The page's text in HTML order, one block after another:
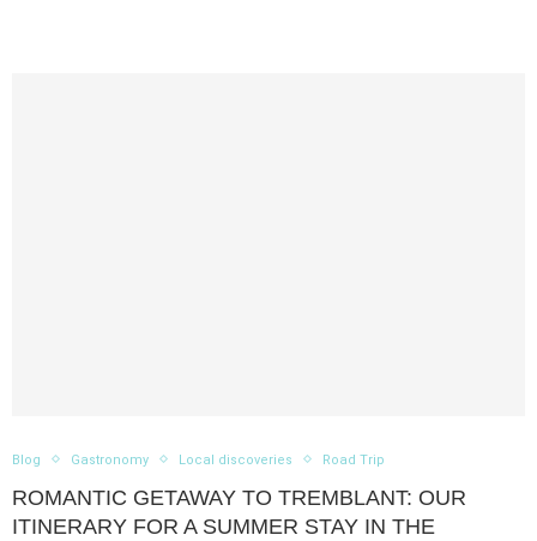
Blog Gastronomy Local discoveries Road Trip
ROMANTIC GETAWAY TO TREMBLANT: OUR
ITINERARY FOR A SUMMER STAY IN THE